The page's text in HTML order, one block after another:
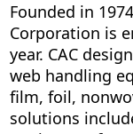
Founded in
Corporation is
year. CAC
web handling
film, foil,
solutions